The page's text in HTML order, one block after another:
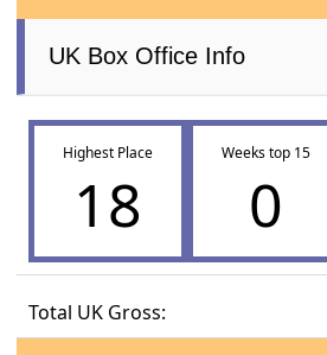
UK Box Office Info
Highest Place
18
Weeks top 15
0
Total UK Gross: